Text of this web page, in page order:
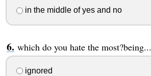
in the middle of yes and no
which do you hate the most?being...
ignored